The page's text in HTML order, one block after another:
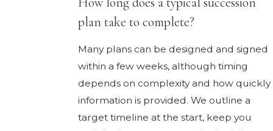
plan take to complete?
Many plans can be designed and signed
within a few weeks, although timing
depends on complexity and how quickly
information is provided. We outline a
target timeline at the start, keep you